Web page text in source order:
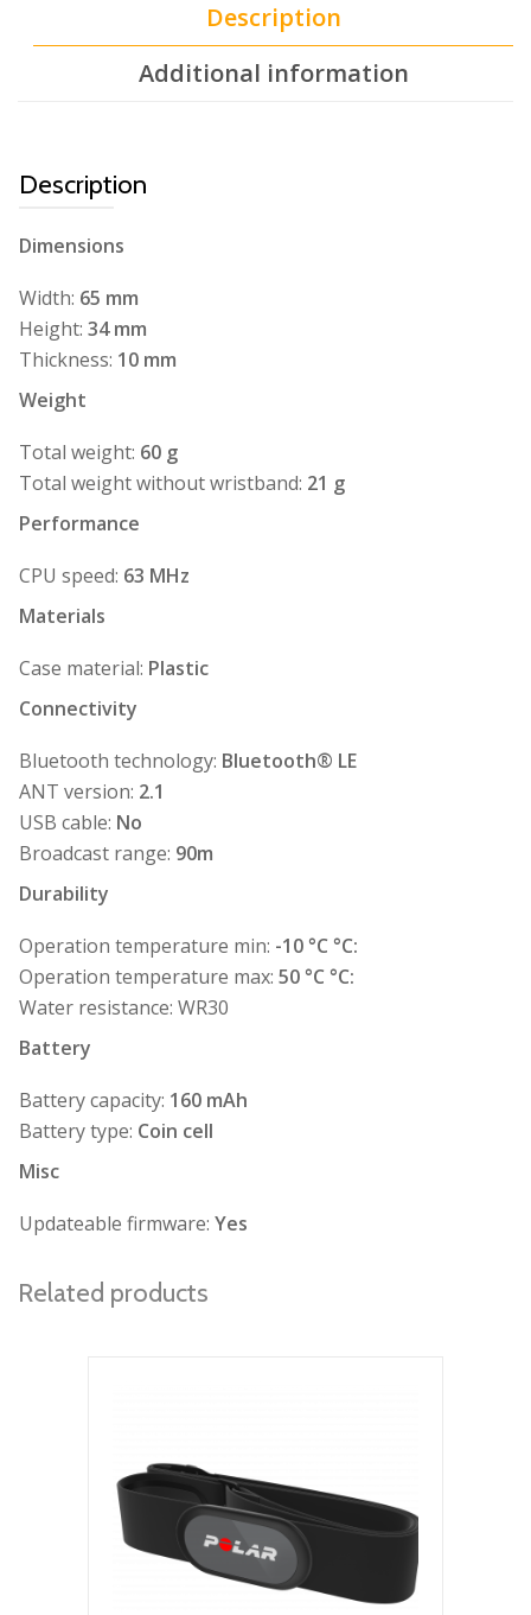
Description
Additional information
Description
Dimensions
Width: 65 mm
Height: 34 mm
Thickness: 10 mm
Weight
Total weight: 60 g
Total weight without wristband: 21 g
Performance
CPU speed: 63 MHz
Materials
Case material: Plastic
Connectivity
Bluetooth technology: Bluetooth® LE
ANT version: 2.1
USB cable: No
Broadcast range: 90m
Durability
Operation temperature min: -10 °C °C:
Operation temperature max: 50 °C °C:
Water resistance: WR30
Battery
Battery capacity: 160 mAh
Battery type: Coin cell
Misc
Updateable firmware: Yes
Related products